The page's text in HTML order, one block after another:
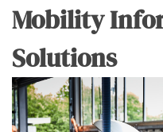
Mobility
Solutions